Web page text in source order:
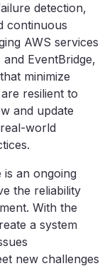
detection,
continuous
AWS services
EventBridge,
minimize
resilient to
and update
world
an ongoing
the reliability
With the
a system
new challenges